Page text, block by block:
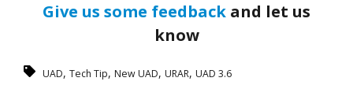
Give us some feedback and let us
know
UAD, Tech Tip, New UAD, URAR, UAD 3.6